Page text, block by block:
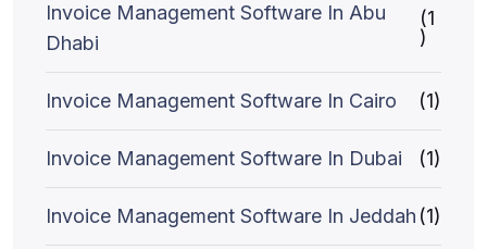
Invoice Management Software In Abu
Dhabi
(1
)
Invoice Management Software In Cairo (1)
Invoice Management Software In Dubai (1)
Invoice Management Software In Jeddah (1)